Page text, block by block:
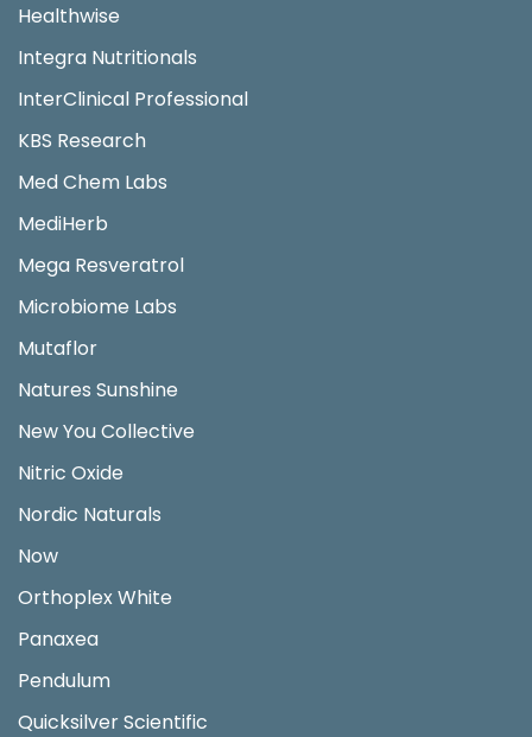
Healthwise
Integra Nutritionals
InterClinical Professional
KBS Research
Med Chem Labs
MediHerb
Mega Resveratrol
Microbiome Labs
Mutaflor
Natures Sunshine
New You Collective
Nitric Oxide
Nordic Naturals
Now
Orthoplex White
Panaxea
Pendulum
Quicksilver Scientific